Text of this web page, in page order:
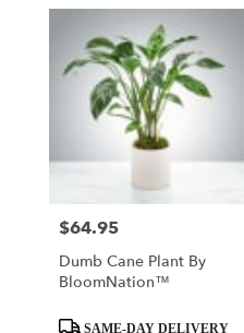
Price:
$64.95
Dumb Cane Plant By
BloomNation™
Product
SAME-DAY DELIVERY